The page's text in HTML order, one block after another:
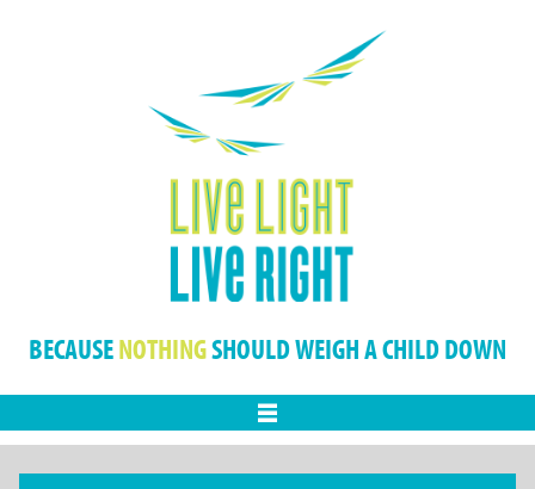
BECAUSENOTHINGSHOULD WEIGH A CHILD DOWN